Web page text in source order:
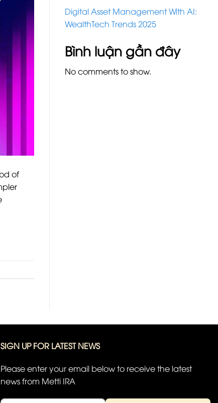
of
Digital Asset Management With AI:
WealthTech Trends 2025
Bình luận gần đây
No comments to show.
SIGN UP FOR LATEST NEWS
Please enter your email below to receive the latest
news from Metti IRA